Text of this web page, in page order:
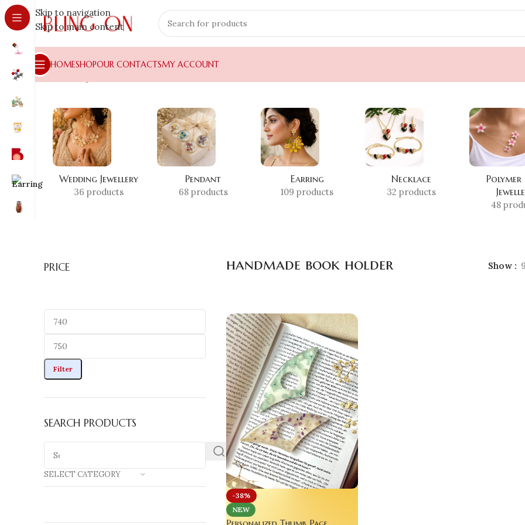
Skip to navigation
Skip to main content
HOMESHOPOUR CONTACTSMY ACCOUNT
Home
Wedding Jewellery
36 products
Pendant
68 products
Earring
109 products
Necklace
32 products
Polymer
48
PRICE
Filter
SEARCH PRODUCTS
SELECT CATEGORY
handmade book holder Show 9
-38%
NEW